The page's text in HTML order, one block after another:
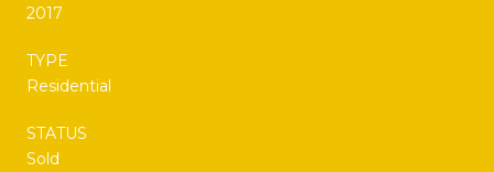
2017
TYPE
Residential
STATUS
Sold